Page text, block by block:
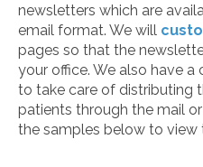
newsletters which are
email format. We will
pages so that the
your office. We also have a
to take care of distributing
patients through the mail
the samples below to view